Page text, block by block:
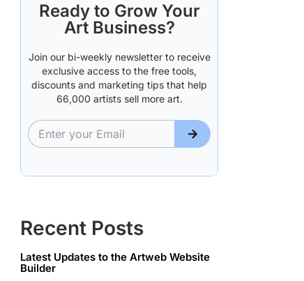
Ready to Grow Your
Art Business?
Join our bi-weekly newsletter to receive
exclusive access to the free tools,
discounts and marketing tips that help
66,000 artists sell more art.
Recent Posts
Latest Updates to the Artweb Website
Builder